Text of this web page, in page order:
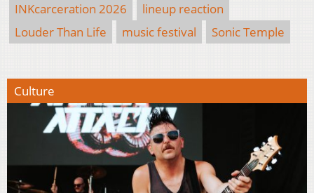
INKcarceration 2026
lineup reaction
Louder Than Life
music festival Sonic Temple
Culture